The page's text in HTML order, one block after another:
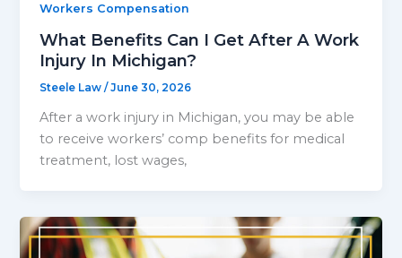
Workers Compensation
What Benefits Can I Get After A Work
Injury In Michigan?
Steele Law/June 30, 2026
After a work injury in Michigan, you may be able
to receive workers’ comp benefits for medical
treatment, lost wages,